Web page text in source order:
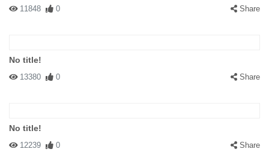
11848 0 Share
No title!
13380 0 Share
No title!
12239 0 Share